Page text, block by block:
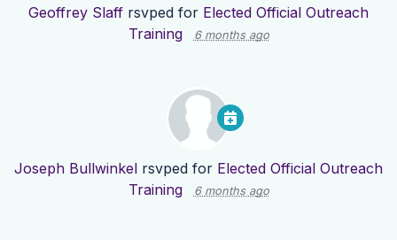
Geoffrey Slaff rsvped for Elected Official Outreach
Training
6 months ago
Joseph Bullwinkel rsvped for Elected Official Outreach
Training
6 months ago